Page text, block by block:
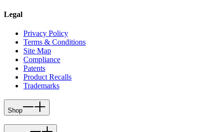
Legal
Privacy Policy
Terms & Conditions
Site Map
Compliance
Patents
Product Recalls
Trademarks
Shop